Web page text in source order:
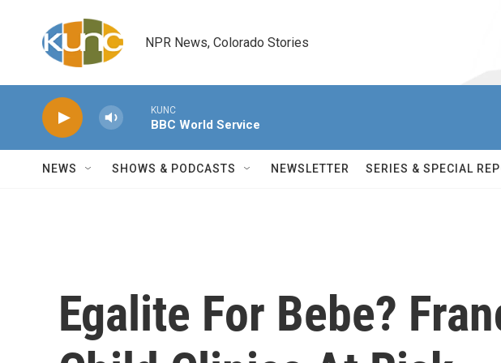
NPR News, Colorado Stories
KUNC
BBC World Service
NEWS SHOWS & PODCASTS NEWSLETTER SERIES & SPECIAL
Egalite For Bebe?